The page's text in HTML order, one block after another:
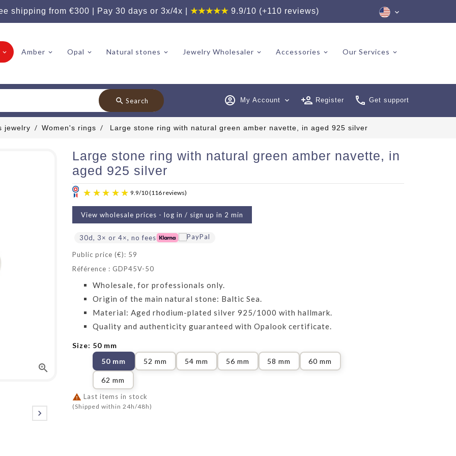
shipping from €300 | Pay 30 days or 3x/4x | ★★★★★ 9.9/10 (+110 reviews)
Amber Opal Natural stones Jewelry Wholesaler Accessories Our Services
Get support
Register
My Account expand_more
search Search
jewelry Women's rings Large stone ring with natural green amber navette, in aged 925 silver


Large stone ring with natural green amber navette, in
aged 925 silver
9.9/10(116 reviews)
View wholesale prices - log in / sign up in 2 min
30d, 3× or 4×, no fees
Public price (€): 59
Référence : GDP45V-50
Wholesale, for professionals only.
Origin of the main natural stone: Baltic Sea.
Material: Aged rhodium-plated silver 925/1000 with hallmark.
Quality and authenticity guaranteed with Opalook certificate.
Size: 50 mm
50 mm
52 mm 54 mm 56 mm 58 mm 60 mm
62 mm
 Last items in stock
(Shipped within 24h/48h)